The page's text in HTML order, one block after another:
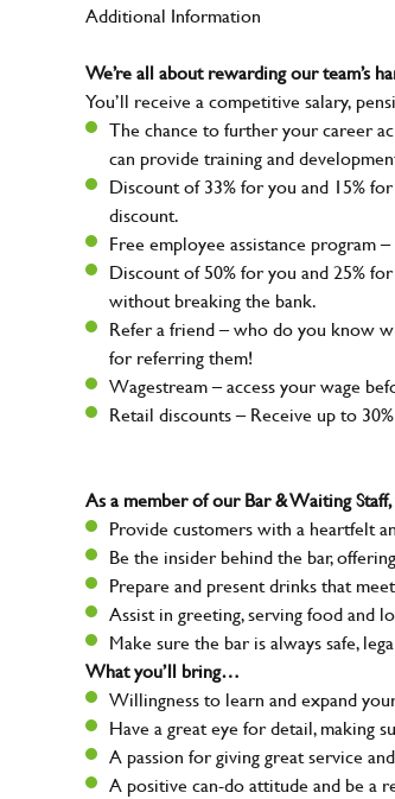
Additional Information
We’re all about rewarding our team’s
You’ll receive a competitive salary,
The chance to further your career
can provide training and
Discount of 33% for you and 15%
discount.
Free employee assistance program
Discount of 50% for you and 25%
without breaking the bank.
Refer a friend – who do you know
for referring them!
Wagestream – access your wage
Retail discounts – Receive up to
As a member of our Bar & Waiting
Provide customers with a heartfelt
Be the insider behind the bar,
Prepare and present drinks that
Assist in greeting, serving food and
Make sure the bar is always safe,
What you’ll bring…
Willingness to learn and expand
Have a great eye for detail, making
A passion for giving great service
A positive can-do attitude and be a